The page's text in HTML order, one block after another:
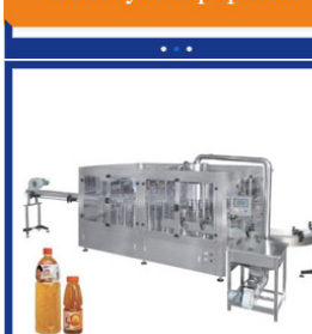
3 In 1 Plastic Bottle Beverage Filling
Machine , Automatic Soft Drink Filling